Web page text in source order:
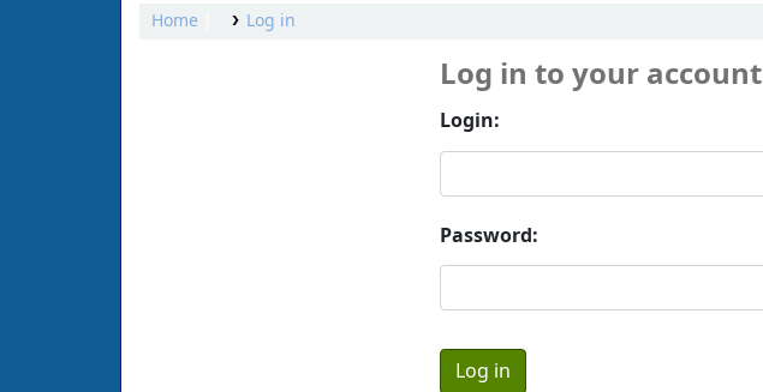
Home Log in
Log in to your account
Login:
Password: